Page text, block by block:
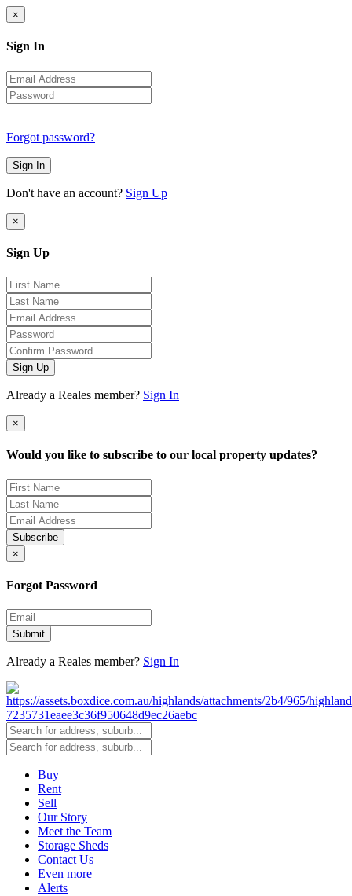
×
Sign In
Forgot password?
Sign In
Don't have an account? Sign Up
×
Sign Up
Sign Up
Already a Reales member? Sign In
×
Would you like to subscribe to our local property updates?
Subscribe
×
Forgot Password
Submit
Already a Reales member? Sign In
Buy
Rent
Sell
Our Story
Meet the Team
Storage Sheds
Contact Us
Even more
Alerts